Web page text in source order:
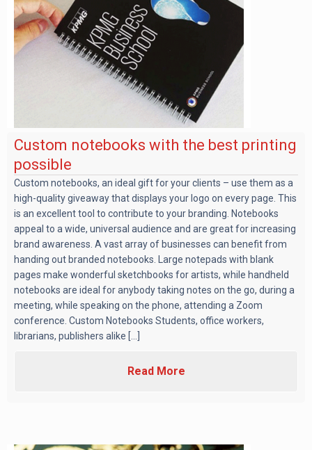
Custom notebooks with the best printing
possible
Custom notebooks, an ideal gift for your clients – use them as a
high-quality giveaway that displays your logo on every page. This
is an excellent tool to contribute to your branding. Notebooks
appeal to a wide, universal audience and are great for increasing
brand awareness. A vast array of businesses can benefit from
handing out branded notebooks. Large notepads with blank
pages make wonderful sketchbooks for artists, while handheld
notebooks are ideal for anybody taking notes on the go, during a
meeting, while speaking on the phone, attending a Zoom
conference. Custom Notebooks Students, office workers,
librarians, publishers alike [...]
Read More